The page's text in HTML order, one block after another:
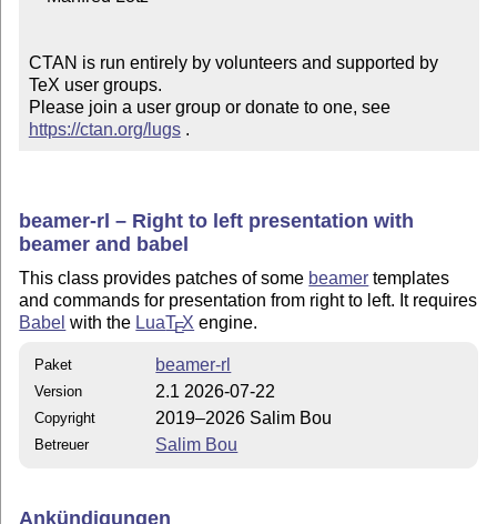
CTAN is run entirely by volunteers and supported by
TeX user groups.
Please join a user group or donate to one, see
https://ctan.org/lugs .
beamer-rl – Right to left presentation with
beamer and babel
This class provides patches of some beamer templates
and commands for presentation from right to left. It requires
Babel with the LuaTEX engine.
Paket beamer-rl
Version 2.1 2026-07-22
Copyright 2019–2026 Salim Bou
Betreuer Salim Bou
Ankündigungen